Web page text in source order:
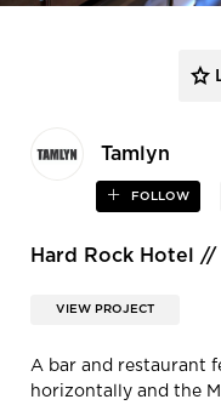
Tamlyn
FOLLOW
Hard Rock Hotel
VIEW PROJECT
A bar and restaurant
horizontally and the